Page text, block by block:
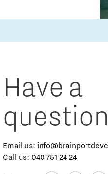
Have a
Email us:
Call us: 040 751 24 24